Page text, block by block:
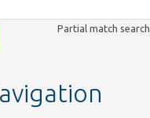
Partial match